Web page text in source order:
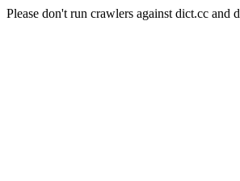
Please don't run crawlers against dict.cc